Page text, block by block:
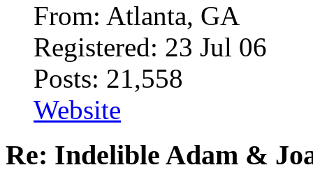
From: Atlanta, GA
Registered: 23 Jul 06
Posts: 21,558
Website
Re: Indelible Adam &